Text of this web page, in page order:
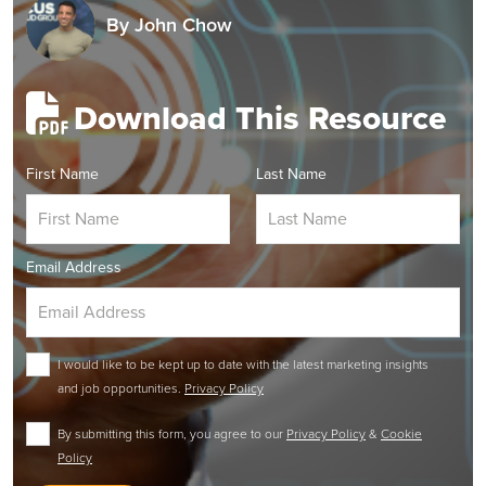
ByJohn Chow
Download This Resource
First Name Last Name
Email Address
I would like to be kept up to date with the latest marketing insights
and job opportunities. Privacy Policy
By submitting this form, you agree to our Privacy Policy& Cookie
Policy